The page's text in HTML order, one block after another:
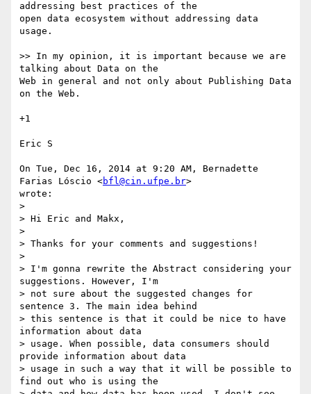
addressing best practices of the
open data ecosystem without addressing data
usage.
>> In my opinion, it is important because we are
talking about Data on the
Web in general and not only about Publishing Data
on the Web.
+1
Eric S
On Tue, Dec 16, 2014 at 9:20 AM, Bernadette
Farias Lóscio <bfl@cin.ufpe.br>
wrote:
>
> Hi Eric and Makx,
>
> Thanks for your comments and suggestions!
>
> I'm gonna rewrite the Abstract considering your
suggestions. However, I'm
> not sure about the suggested changes for
sentence 3. The main idea behind
> this sentence is that it could be nice to have
information about data
> usage. When possible, data consumers should
provide information about data
> usage in such a way that it will be possible to
find out who is using the